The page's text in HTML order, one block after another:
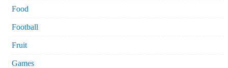
Food
Football
Fruit
Games